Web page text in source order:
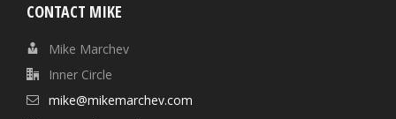
CONTACT MIKE
Mike Marchev
Inner Circle
mike@mikemarchev.com